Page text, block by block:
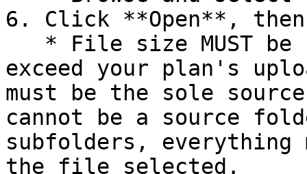
6. Click **Open**,
exceed your plan's
must be the sole
cannot be a source
subfolders, everything
the file selected.